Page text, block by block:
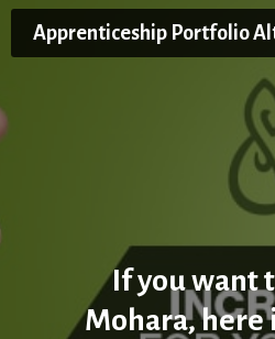
Skip
Apprenticeship Portfolio
If you want
Mohara, here